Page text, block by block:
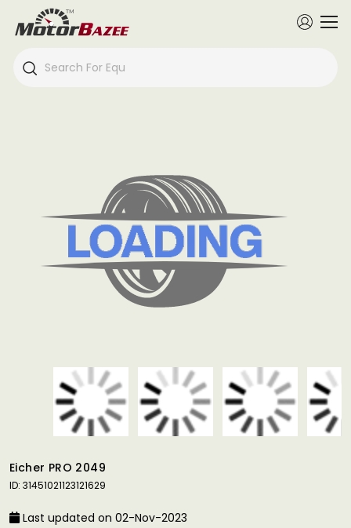
Eicher PRO 2049
ID: 31451021123121629
Last updated on 02-Nov-2023